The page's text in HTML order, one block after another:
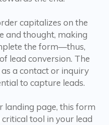
capitalizes on the
and thought, making
the form—thus,
lead conversion. The
a contact or inquiry
to capture leads.
landing page, this form
tool in your lead